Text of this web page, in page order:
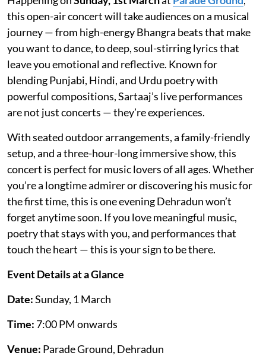
this open-air concert will take audiences on a musical
journey — from high-energy Bhangra beats that make
you want to dance, to deep, soul-stirring lyrics that
leave you emotional and reflective. Known for
blending Punjabi, Hindi, and Urdu poetry with
powerful compositions, Sartaaj’s live performances
are not just concerts — they’re experiences.
With seated outdoor arrangements, a family-friendly
setup, and a three-hour-long immersive show, this
concert is perfect for music lovers of all ages. Whether
you’re a longtime admirer or discovering his music for
the first time, this is one evening Dehradun won’t
forget anytime soon. If you love meaningful music,
poetry that stays with you, and performances that
touch the heart — this is your sign to be there.
Event Details at a Glance
Date:Sunday, 1 March
Time: 7:00 PM onwards
Venue: Parade Ground, Dehradun